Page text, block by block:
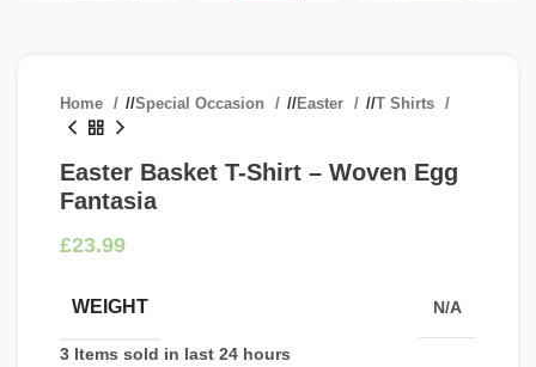
Home / Special Occasion / Easter / T Shirts
Easter Basket T-Shirt – Woven Egg
Fantasia
£
WEIGHT N/A
3 Items sold in last 24 hours